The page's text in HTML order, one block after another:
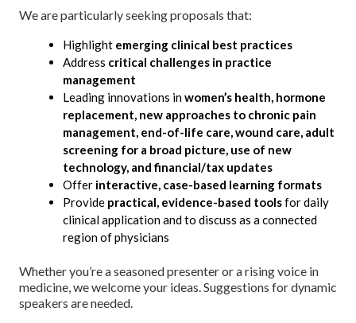
We are particularly seeking proposals that:
Highlight emerging clinical best practices
Address critical challenges in practice
management
Leading innovations inwomen’s health, hormone
replacement, new approaches to chronic pain
management, end-of-life care, wound care, adult
screening for a broad picture, use of new
technology, and financial/tax updates
Offer interactive, case-based learning formats
Provide practical, evidence-based toolsfor daily
clinical application and to discuss as a connected
region of physicians
Whether you’re a seasoned presenter or a rising voice in
medicine, we welcome your ideas. Suggestions for dynamic
speakers are needed.